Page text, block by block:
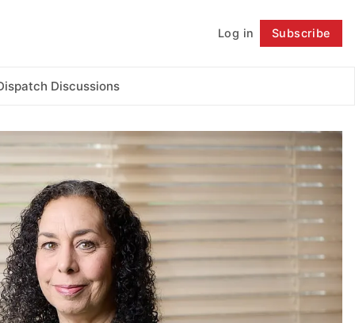
Log in Subscribe
Discussions
Follow